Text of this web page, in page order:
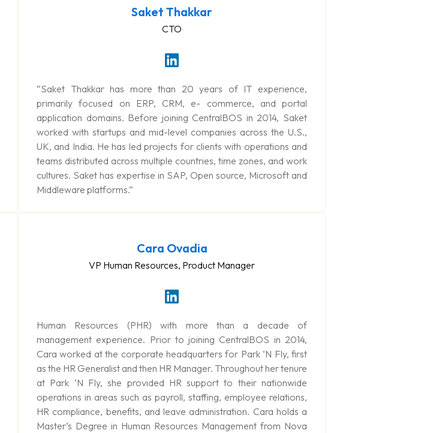
Saket Thakkar
CTO
“Saket Thakkar has more than 20 years of IT experience,
primarily focused on ERP, CRM, e- commerce, and portal
application domains. Before joining CentralBOS in 2014, Saket
worked with startups and mid-level companies across the U.S.,
UK, and India. He has led projects for clients with operations and
teams distributed across multiple countries, time zones, and work
cultures. Saket has expertise in SAP, Open source, Microsoft and
Middleware platforms.”
Cara Ovadia
VP Human Resources, Product Manager
Human Resources (PHR) with more than a decade of
management experience. Prior to joining CentralBOS in 2014,
Cara worked at the corporate headquarters for Park ‘N Fly, first
as the HR Generalist and then HR Manager. Throughout her tenure
at Park ‘N Fly, she provided HR support to their nationwide
operations in areas such as payroll, staffing, employee relations,
HR compliance, benefits, and leave administration. Cara holds a
Master’s Degree in Human Resources Management from Nova